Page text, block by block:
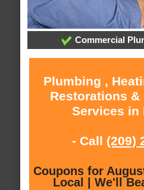
Commercial
Plumbing ,
Restorations &
Services in
- Call (209)
Coupons for
Local | We'll